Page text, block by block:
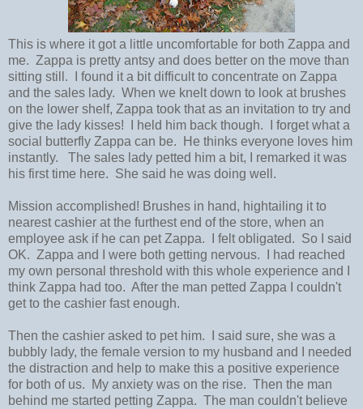
This is where it got a little uncomfortable for both Zappa and
me. Zappa is pretty antsy and does better on the move than
sitting still. I found it a bit difficult to concentrate on Zappa
and the sales lady. When we knelt down to look at brushes
on the lower shelf, Zappa took that as an invitation to try and
give the lady kisses! I held him back though. I forget what a
social butterfly Zappa can be. He thinks everyone loves him
instantly. The sales lady petted him a bit, I remarked it was
his first time here. She said he was doing well.
Mission accomplished! Brushes in hand, hightailing it to
nearest cashier at the furthest end of the store, when an
employee ask if he can pet Zappa. I felt obligated. So I said
OK. Zappa and I were both getting nervous. I had reached
my own personal threshold with this whole experience and I
think Zappa had too. After the man petted Zappa I couldn't
get to the cashier fast enough.
Then the cashier asked to pet him. I said sure, she was a
bubbly lady, the female version to my husband and I needed
the distraction and help to make this a positive experience
for both of us. My anxiety was on the rise. Then the man
behind me started petting Zappa. The man couldn't believe